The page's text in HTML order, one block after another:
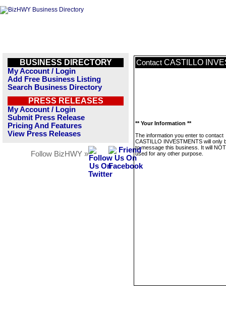
BUSINESS DIRECTORY
My Account / Login
Add Free Business Listing
Search Business Directory
PRESS RELEASES
My Account / Login
Submit Press Release
Pricing And Features
View Press Releases
Follow BizHWY »
Contact CASTILLO
** Your Information **
The information you enter to contact
CASTILLO INVESTMENTS will only
to message this business. It will
used for any other purpose.